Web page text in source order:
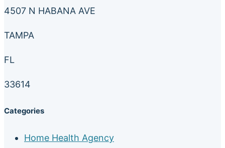
4507 N HABANA AVE
TAMPA
FL
33614
Categories
Home Health Agency